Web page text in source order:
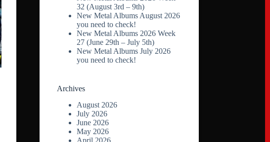
32 (August 3rd – 9th)
New Metal Albums August 2026
you need to check!
New Metal Albums 2026 Week
27 (June 29th – July 5th)
New Metal Albums July 2026
you need to check!
Archives
August 2026
July 2026
June 2026
May 2026
April 2026